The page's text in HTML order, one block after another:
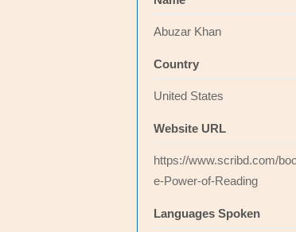
Abuzar Khan
Country
United States
Website URL
https://www.scribd.com/
e-Power-of-Reading
Languages Spoken